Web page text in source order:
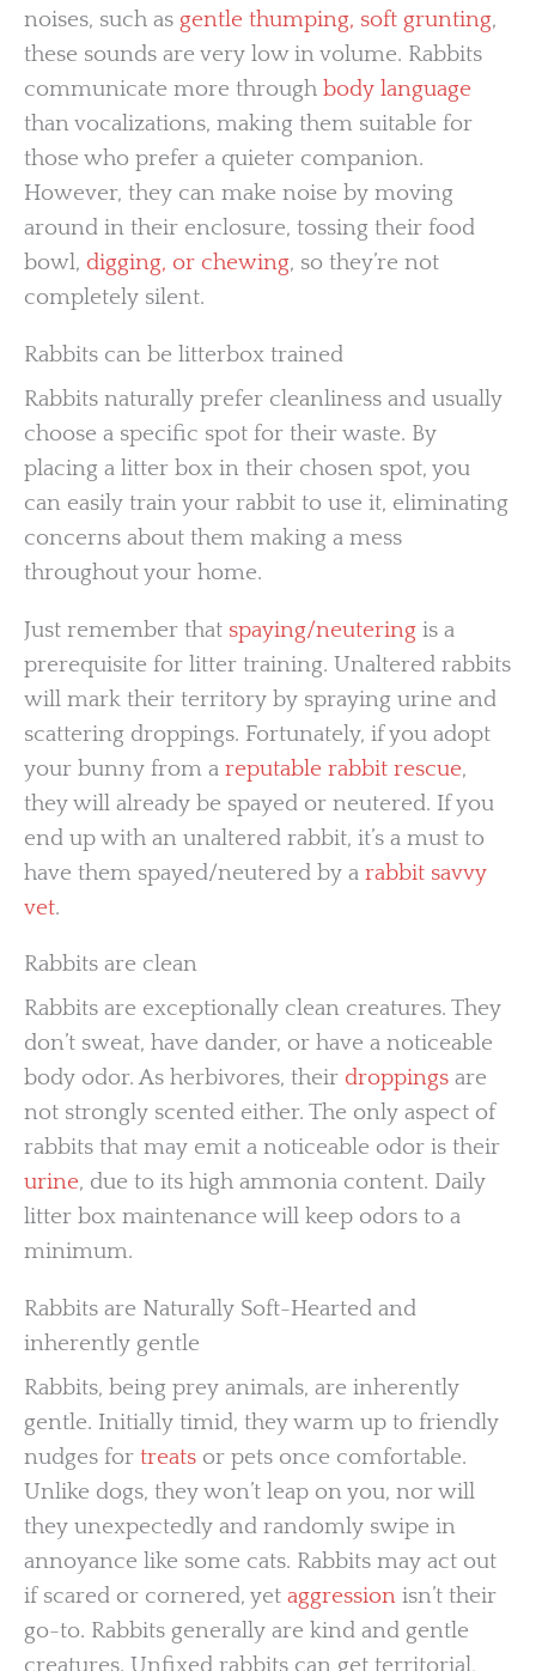
noises, such as gentle thumping, soft grunting,
these sounds are very low in volume. Rabbits
communicate more through body language
than vocalizations, making them suitable for
those who prefer a quieter companion.
However, they can make noise by moving
around in their enclosure, tossing their food
bowl, digging, or chewing, so they’re not
completely silent.
Rabbits can be litterbox trained
Rabbits naturally prefer cleanliness and usually
choose a specific spot for their waste. By
placing a litter box in their chosen spot, you
can easily train your rabbit to use it, eliminating
concerns about them making a mess
throughout your home.
Just remember that spaying/neutering is a
prerequisite for litter training. Unaltered rabbits
will mark their territory by spraying urine and
scattering droppings. Fortunately, if you adopt
your bunny from a reputable rabbit rescue,
they will already be spayed or neutered. If you
end up with an unaltered rabbit, it’s a must to
have them spayed/neutered by a rabbit savvy
vet.
Rabbits are clean
Rabbits are exceptionally clean creatures. They
don’t sweat, have dander, or have a noticeable
body odor. As herbivores, their droppings are
not strongly scented either. The only aspect of
rabbits that may emit a noticeable odor is their
urine, due to its high ammonia content. Daily
litter box maintenance will keep odors to a
minimum.
Rabbits are Naturally Soft-Hearted and
inherently gentle
Rabbits, being prey animals, are inherently
gentle. Initially timid, they warm up to friendly
nudges for treats or pets once comfortable.
Unlike dogs, they won’t leap on you, nor will
they unexpectedly and randomly swipe in
annoyance like some cats. Rabbits may act out
if scared or cornered, yet aggression isn’t their
go-to. Rabbits generally are kind and gentle
creatures. Unfixed rabbits can get territorial,